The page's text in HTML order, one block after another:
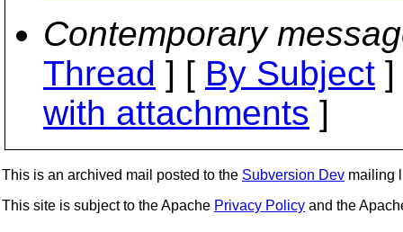
Contemporary
Thread ] [ By Subject
with attachments ]
This is an archived mail posted to the Subversion Dev mailing
This site is subject to the Apache Privacy Policy and the